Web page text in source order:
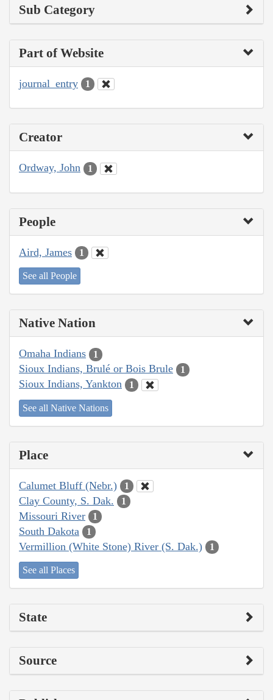
Sub Category
Part of Website
journal_entry 1
Creator
Ordway, John 1
People
Aird, James 1
See all People
Native Nation
Omaha Indians 1
Sioux Indians, Brulé or Bois Brule 1
Sioux Indians, Yankton 1
See all Native Nations
Place
Calumet Bluff (Nebr.) 1
Clay County, S. Dak. 1
Missouri River 1
South Dakota 1
Vermillion (White Stone) River (S. Dak.) 1
See all Places
State
Source